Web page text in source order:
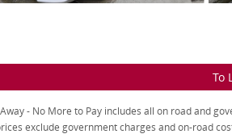
To
- No More to Pay includes all on road and
exclude government charges and on-road